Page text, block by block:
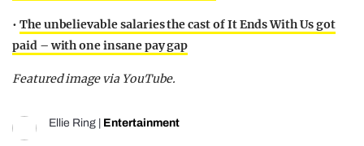
• The unbelievable salaries the cast of It Ends With Us got
paid – with one insane pay gap
Featured image via YouTube.
Ellie Ring Entertainment